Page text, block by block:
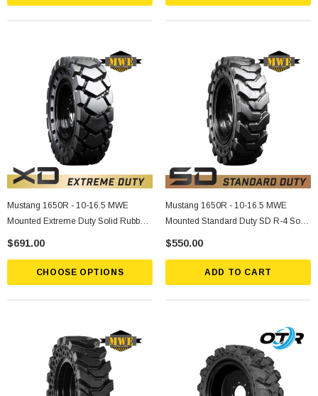
Mustang 1650R - 10-16.5 MWE
Mounted Extreme Duty Solid Rubber
Tire
$691.00
CHOOSE OPTIONS
Mustang 1650R - 10-16.5 MWE
Mounted Standard Duty SD R-4 Solid
Rubber Tire
$550.00
ADD TO CART